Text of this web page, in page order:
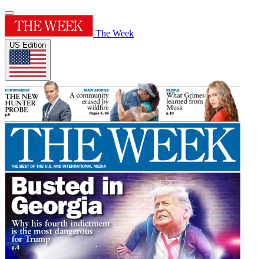
The Week
US Edition